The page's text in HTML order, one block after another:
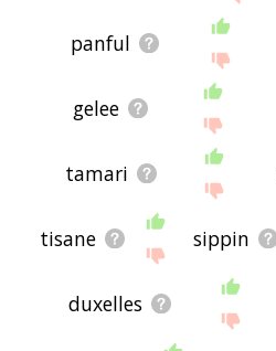
panful
gelee
tamari
tisane sippin
duxelles